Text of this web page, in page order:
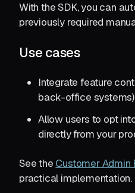
With the SDK, you can
previously required
Use cases
Integrate feature
back-office systems)
Allow users to opt
directly from your
See the Customer Admin
practical implementation.